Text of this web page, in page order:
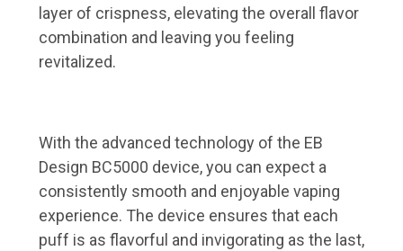
layer of crispness, elevating the overall flavor
combination and leaving you feeling
revitalized.
With the advanced technology of the EB
Design BC5000 device, you can expect a
consistently smooth and enjoyable vaping
experience. The device ensures that each
puff is as flavorful and invigorating as the last,